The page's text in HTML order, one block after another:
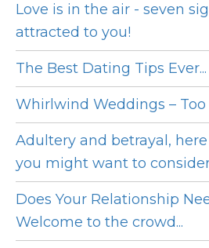
Love is in the air - seven
attracted to you!
The Best Dating Tips Ever...
Whirlwind Weddings – Too
Adultery and betrayal,
you might want to
Does Your Relationship
Welcome to the crowd...